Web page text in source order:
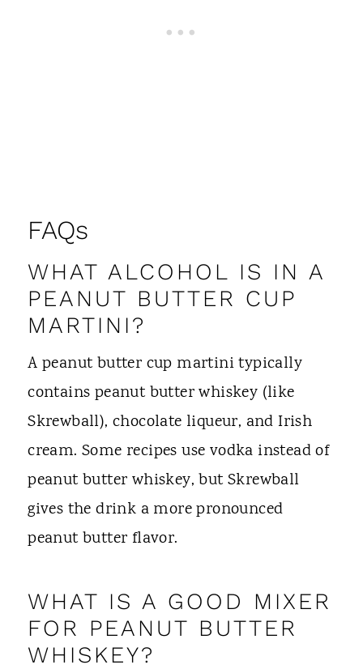
FAQs
WHAT ALCOHOL IS IN A
PEANUT BUTTER CUP
MARTINI?
A peanut butter cup martini typically
contains peanut butter whiskey (like
Skrewball), chocolate liqueur, and Irish
cream. Some recipes use vodka instead of
peanut butter whiskey, but Skrewball
gives the drink a more pronounced
peanut butter flavor.
WHAT IS A GOOD MIXER
FOR PEANUT BUTTER
WHISKEY?